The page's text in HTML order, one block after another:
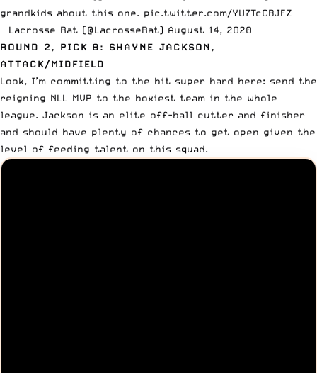
grandkids about this one. pic.twitter.com/YU7TcCBJFZ
— Lacrosse Rat (@LacrosseRat) August 14, 2020
ROUND 2, PICK 8: SHAYNE JACKSON,
ATTACK/MIDFIELD
Look, I’m committing to the bit super hard here: send the
reigning NLL MVP to the boxiest team in the whole
league. Jackson is an elite off-ball cutter and finisher
and should have plenty of chances to get open given the
level of feeding talent on this squad.